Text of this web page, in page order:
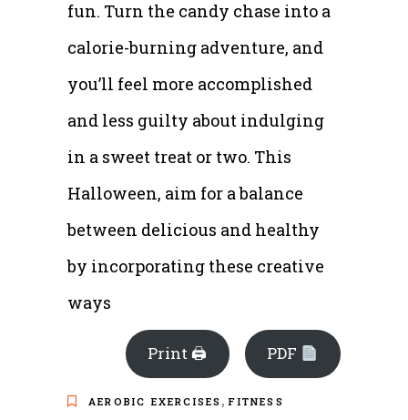
fun. Turn the candy chase into a
calorie-burning adventure, and
you’ll feel more accomplished
and less guilty about indulging
in a sweet treat or two. This
Halloween, aim for a balance
between delicious and healthy
by incorporating these creative
ways
Print 🖨 PDF
AEROBIC EXERCISES ,FITNESS